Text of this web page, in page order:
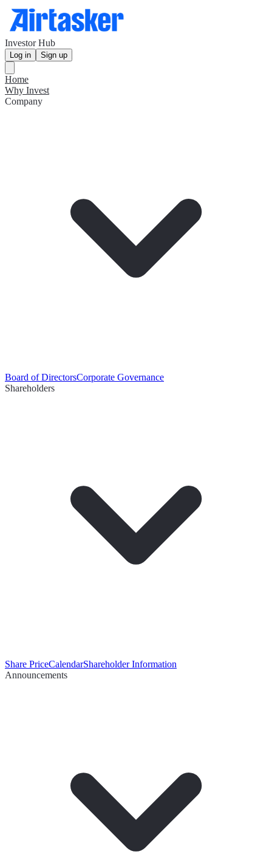
Investor Hub
Log in Sign up
Home
Why Invest
Company
Board of DirectorsCorporate Governance
Shareholders
Share PriceCalendarShareholder Information
Announcements